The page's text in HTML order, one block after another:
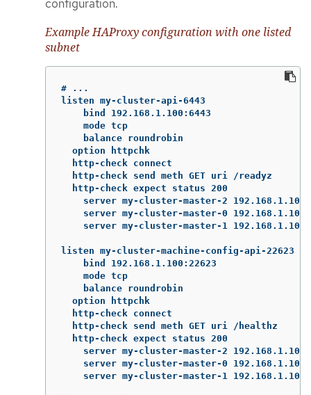
configuration.
Example HAProxy configuration with one listed
subnet
# ...
listen my-cluster-api-6443
    bind 192.168.1.100:6443
    mode tcp
    balance roundrobin
  option httpchk
  http-check connect
  http-check send meth GET uri /readyz
  http-check expect status 200
server my-cluster-master-2
server my-cluster-master-0
server my-cluster-master-1
listen my-cluster-machine-config-api-22623
    bind 192.168.1.100:22623
    mode tcp
    balance roundrobin
  option httpchk
  http-check connect
  http-check send meth GET uri /healthz
  http-check expect status 200
server my-cluster-master-2
server my-cluster-master-0
server my-cluster-master-1